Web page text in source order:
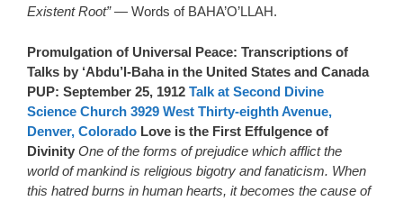
Existent Root”— Words of BAHA’O’LLAH.
Promulgation of Universal Peace: Transcriptions of
Talks by ‘Abdu’l-Baha in the United States and Canada
PUP: September 25, 1912 Talk at Second Divine
Science Church 3929 West Thirty-eighth Avenue,
Denver, Colorado Love is the First Effulgence of
Divinity One of the forms of prejudice which afflict the
world of mankind is religious bigotry and fanaticism. When
this hatred burns in human hearts, it becomes the cause of